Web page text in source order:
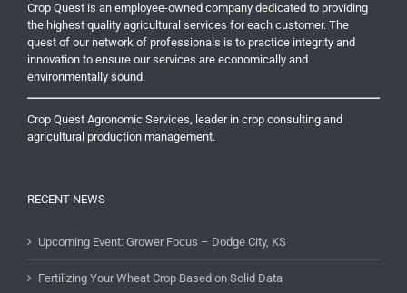
Crop Quest is an employee-owned company dedicated to providing
the highest quality agricultural services for each customer. The
quest of our network of professionals is to practice integrity and
innovation to ensure our services are economically and
environmentally sound.
Crop Quest Agronomic Services, leader in crop consulting and
agricultural production management.
RECENT NEWS
Upcoming Event: Grower Focus – Dodge City, KS
Fertilizing Your Wheat Crop Based on Solid Data